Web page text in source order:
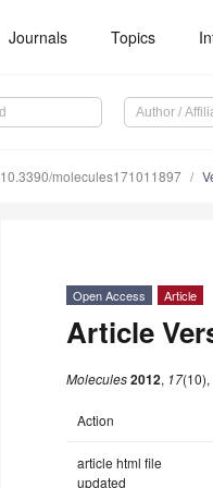
Journals Topics
10.3390/molecules171011897
Open Access Article
Article
Molecules2012, 17
Action
article html file
updated